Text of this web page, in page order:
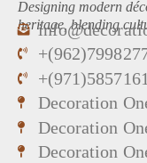
Designing modern
heritage, blending
Decoration
Decoration
Decoration